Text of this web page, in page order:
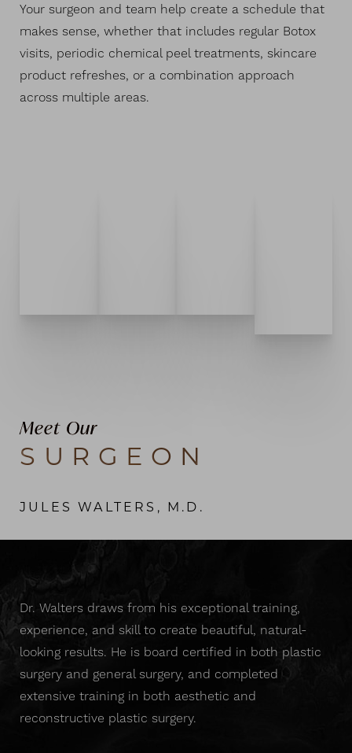
Your surgeon and team help create a schedule that
makes sense, whether that includes regular Botox
visits, periodic chemical peel treatments, skincare
product refreshes, or a combination approach
across multiple areas.
Meet Our
SURGEON
JULES WALTERS, M.D.
Dr. Walters draws from his exceptional training,
experience, and skill to create beautiful, natural-
looking results. He is board certified in both plastic
surgery and general surgery, and completed
extensive training in both aesthetic and
reconstructive plastic surgery.